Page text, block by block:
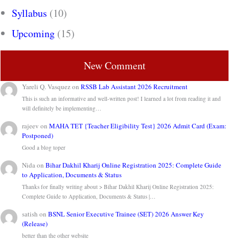
Syllabus (10)
Upcoming (15)
New Comment
Yareli Q. VasquezonRSSB Lab Assistant 2026 Recruitment
This is such an informative and well-written post! I learned a lot from reading it and
will definitely be implementing…
rajeev onMAHA TET {Teacher Eligibility Test} 2026 Admit Card (Exam:
Postponed)
Good a blog toper
NidaonBihar Dakhil Kharij Online Registration 2025: Complete Guide
to Application, Documents & Status
Thanks for finally writing about > Bihar Dakhil Kharij Online Registration 2025:
Complete Guide to Application, Documents & Status |…
satish onBSNL Senior Executive Trainee (SET) 2026 Answer Key
(Release)
better than the other website